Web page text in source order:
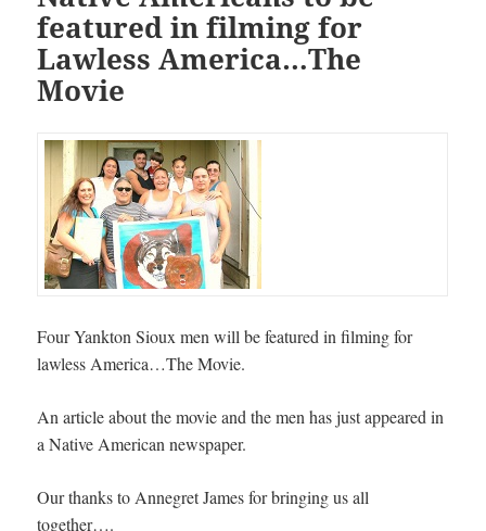
featured in filming for
Lawless America…The
Movie
Four Yankton Sioux men will be featured in filming for
lawless America…The Movie.
An article about the movie and the men has just appeared in
a Native American newspaper.
Our thanks to Annegret James for bringing us all
together….